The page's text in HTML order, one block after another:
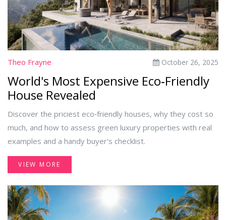
Theo Frayne October 26, 2025
World's Most Expensive Eco‑Friendly
House Revealed
Discover the priciest eco‑friendly houses, why they cost so
much, and how to assess green luxury properties with real
examples and a handy buyer's checklist.
VIEW MORE